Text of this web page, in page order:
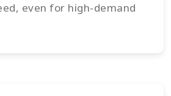
even for high-demand